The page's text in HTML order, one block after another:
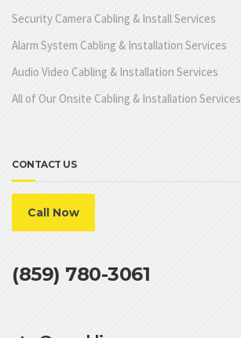
Security Camera Cabling & Install Services
Alarm System Cabling & Installation Services
Audio Video Cabling & Installation Services
All of Our Onsite Cabling & Installation Services
CONTACT US
Call Now
(859) 780-3061